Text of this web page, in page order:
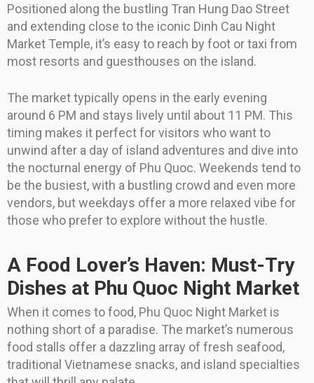
Positioned along the bustling Tran Hung Dao Street
and extending close to the iconic Dinh Cau Night
Market Temple, it’s easy to reach by foot or taxi from
most resorts and guesthouses on the island.
The market typically opens in the early evening
around 6 PM and stays lively until about 11 PM. This
timing makes it perfect for visitors who want to
unwind after a day of island adventures and dive into
the nocturnal energy of Phu Quoc. Weekends tend to
be the busiest, with a bustling crowd and even more
vendors, but weekdays offer a more relaxed vibe for
those who prefer to explore without the hustle.
A Food Lover’s Haven: Must-Try
Dishes at Phu Quoc Night Market
When it comes to food, Phu Quoc Night Market is
nothing short of a paradise. The market’s numerous
food stalls offer a dazzling array of fresh seafood,
traditional Vietnamese snacks, and island specialties